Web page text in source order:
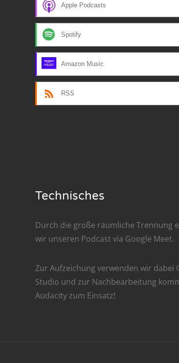
Apple Podcasts
Spotify
Amazon Music
RSS
Technisches
Durch die große räumliche Trennung
wir unseren Podcast via Google Meet.
Zur Aufzeichung verwenden wir dabei
Studio und zur Nachbe­arbeitung
Audacityzum Einsatz!